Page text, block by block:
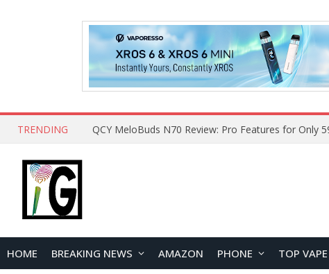
TRENDING How to Open and Clean Your Phone Safely at Home
HOME BREAKING NEWS AMAZON PHONE TOP